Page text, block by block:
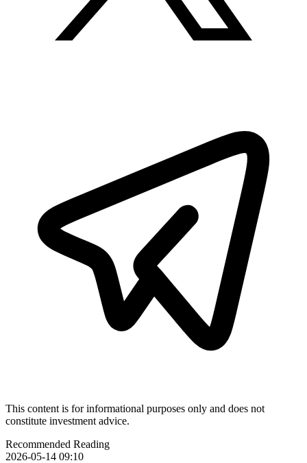
This content is for informational purposes only and does not
constitute investment advice.
Recommended Reading
2026-05-14 09:10